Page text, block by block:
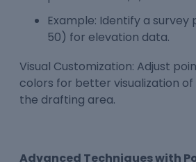
Example: Identify a survey
50) for elevation data.
Visual Customization: Adjust
colors for better visualization
the drafting area.
Advanced Techniques with